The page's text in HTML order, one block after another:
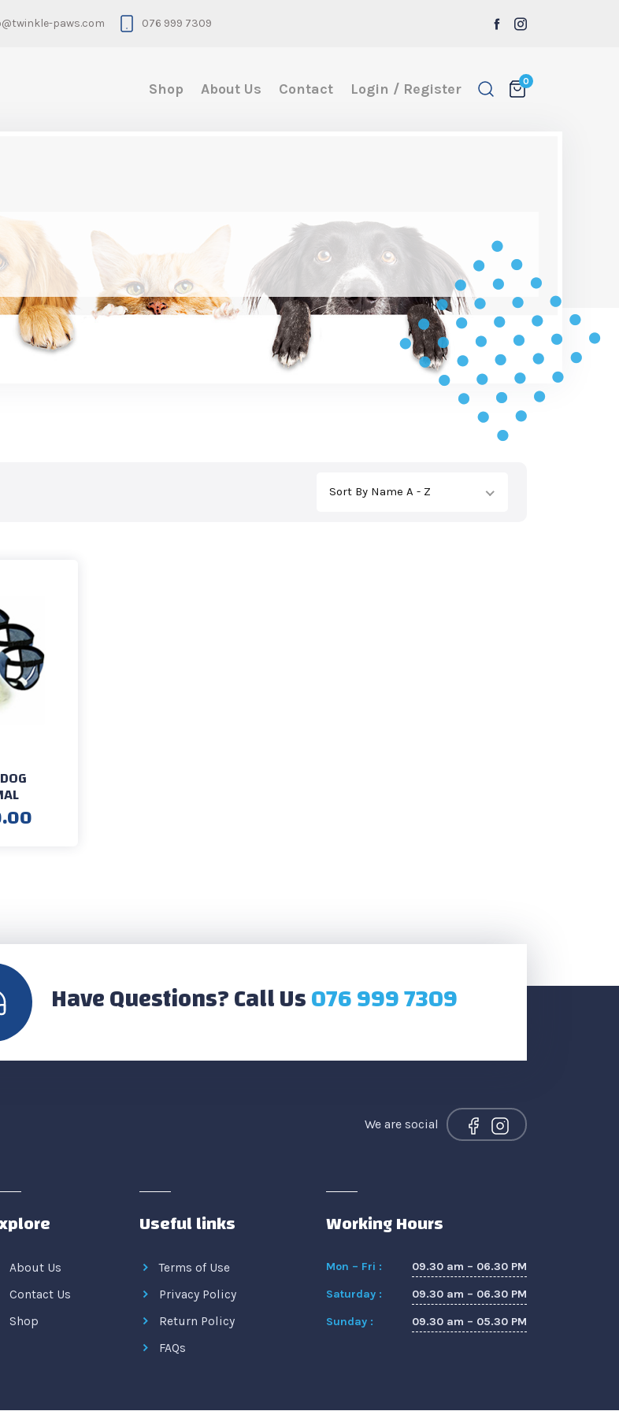
paws.com 076 999 7309
0
Shop About Us Contact Login / Register
Sort By Name A - Z
Have Questions? Call Us076 999 7309
We are social
About Us
Contact Us
Shop
Useful links
Terms of Use
Privacy Policy
Return Policy
FAQs
Working Hours
Mon – Fri : 09.30 am – 06.30 PM
Saturday : 09.30 am – 06.30 PM
Sunday : 09.30 am – 05.30 PM